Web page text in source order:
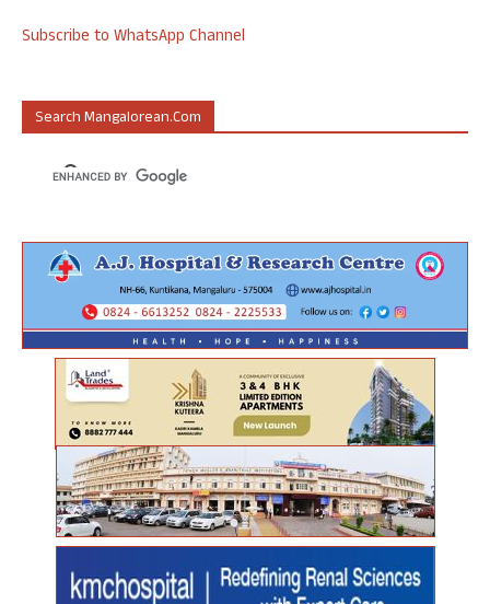
Subscribe to WhatsApp Channel
Search Mangalorean.com